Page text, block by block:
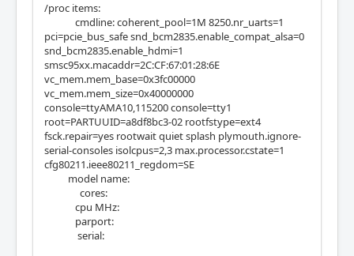
/proc items:
cmdline: coherent_pool=1M 8250.nr_uarts=1
pci=pcie_bus_safe snd_bcm2835.enable_compat_alsa=0
snd_bcm2835.enable_hdmi=1
smsc95xx.macaddr=2C:CF:67:01:28:6E
vc_mem.mem_base=0x3fc00000
vc_mem.mem_size=0x40000000
console=ttyAMA10,115200 console=tty1
root=PARTUUID=a8df8bc3-02 rootfstype=ext4
fsck.repair=yes rootwait quiet splash plymouth.ignore-
serial-consoles isolcpus=2,3 max.processor.cstate=1
cfg80211.ieee80211_regdom=SE
model name:
cores:
cpu MHz:
parport:
serial: